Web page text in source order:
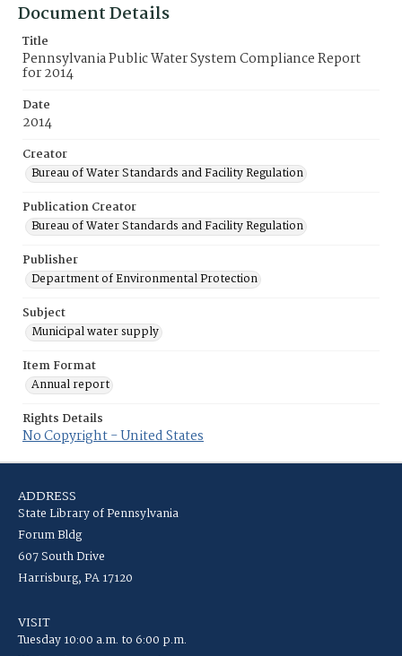
Document Details
Title
Pennsylvania Public Water System Compliance Report
for 2014
Date
2014
Creator
Bureau of Water Standards and Facility Regulation
Publication Creator
Bureau of Water Standards and Facility Regulation
Publisher
Department of Environmental Protection
Subject
Municipal water supply
Item Format
Annual report
Rights Details
No Copyright - United States
ADDRESS
State Library of Pennsylvania
Forum Bldg
607 South Drive
Harrisburg, PA 17120
VISIT
Tuesday 10:00 a.m. to 6:00 p.m.